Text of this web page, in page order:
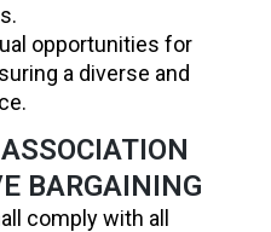
opportunities for
a diverse and
BARGAINING
comply with all